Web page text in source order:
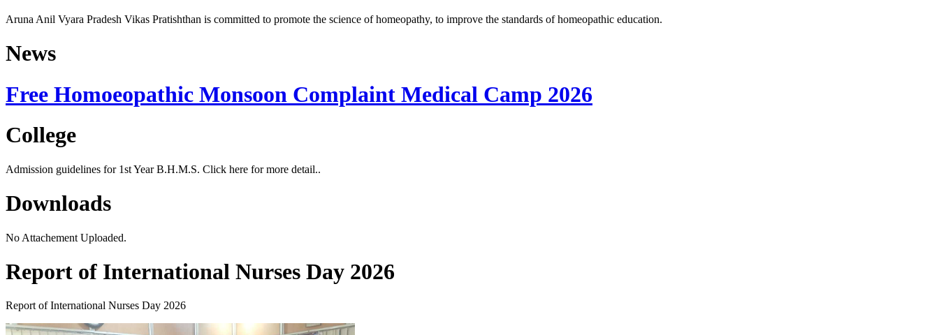
Aruna Anil Vyara Pradesh Vikas Pratishthan is committed to promote the science of homeopathy, to improve the standards of homeopathic education.
News
Free Homoeopathic Monsoon Complaint Medical Camp 2026
College
Admission guidelines for 1st Year B.H.M.S. Click here for more detail..
Downloads
No Attachement Uploaded.
Report of International Nurses Day 2026
Report of International Nurses Day 2026